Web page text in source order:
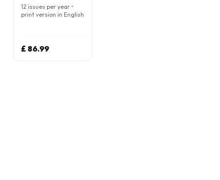
12 issues per year •
print version in English
£ 86.99